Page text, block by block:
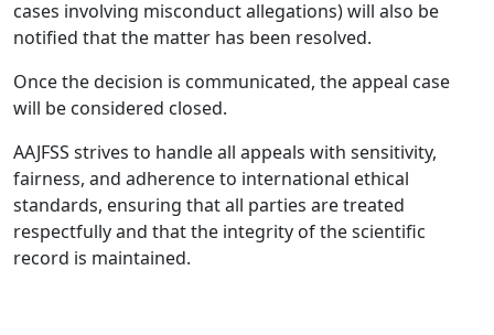
cases involving misconduct allegations) will also be
notified that the matter has been resolved.
Once the decision is communicated, the appeal case
will be considered closed.
AAJFSS strives to handle all appeals with sensitivity,
fairness, and adherence to international ethical
standards, ensuring that all parties are treated
respectfully and that the integrity of the scientific
record is maintained.